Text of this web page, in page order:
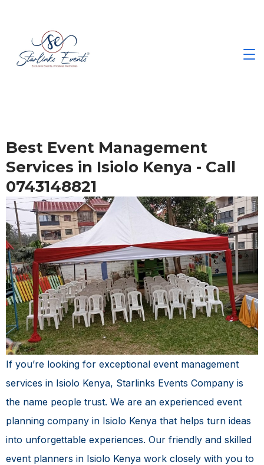
Best Event Management
Services in Isiolo Kenya - Call
0743148821
If you’re looking for exceptional event management
services in Isiolo Kenya, Starlinks Events Company is
the name people trust. We are an experienced event
planning company in Isiolo Kenya that helps turn ideas
into unforgettable experiences. Our friendly and skilled
event planners in Isiolo Kenya work closely with you to